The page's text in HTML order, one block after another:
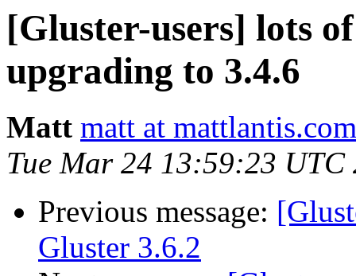
[Gluster-users] lots
upgrading to 3.4.6
Matt matt at mattlantis.com
Tue Mar 24 13:59:23 UTC
Previous message:
Gluster 3.6.2